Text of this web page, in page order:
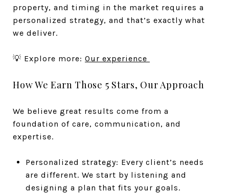
property, and timing in the market requires a
personalized strategy, and that’s exactly what
we deliver.
💡 Explore more: Our experience
How We Earn Those 5 Stars, Our Approach
We believe great results come from a
foundation of care, communication, and
expertise.
Personalized strategy: Every client’s needs
are different. We start by listening and
designing a plan that fits your goals.